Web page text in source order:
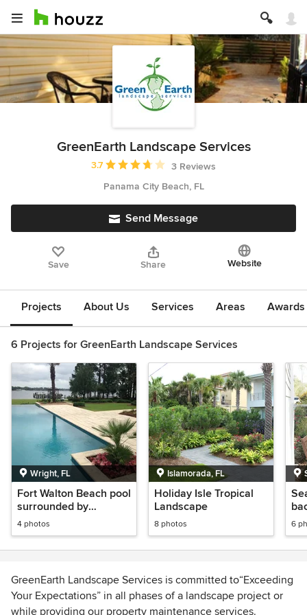
GreenEarth Landscape Services
Average rating: 3.7 out of 5 stars
3.7
3 Reviews
Panama City Beach, FL
Send Message
Save Share Website
Projects About Us Services Areas
6 Projects for GreenEarth Landscape Services
Wright, FL
Fort Walton Beach pool
surrounded by
beautiful pavers
4 photos
Islamorada, FL
Holiday Isle Tropical
Landscape
8 photos 6
GreenEarth Landscape Services is committed to“Exceeding
Your Expectations” in all phases of a landscape project or
while providing our property maintenance services.